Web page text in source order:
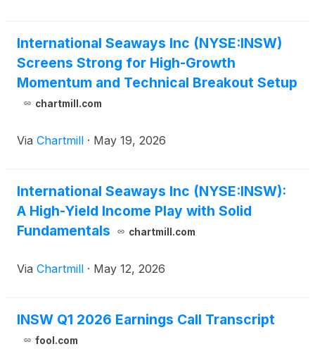
International Seaways Inc (NYSE:INSW)
Screens Strong for High-Growth
Momentum and Technical Breakout Setup
chartmill.com
Via Chartmill · May 19, 2026
International Seaways Inc (NYSE:INSW):
A High-Yield Income Play with Solid
Fundamentals
chartmill.com
Via Chartmill · May 12, 2026
INSW Q1 2026 Earnings Call Transcript
fool.com